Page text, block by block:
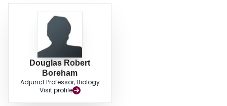
Douglas Robert
Boreham
Adjunct Professor, Biology
Visit profile